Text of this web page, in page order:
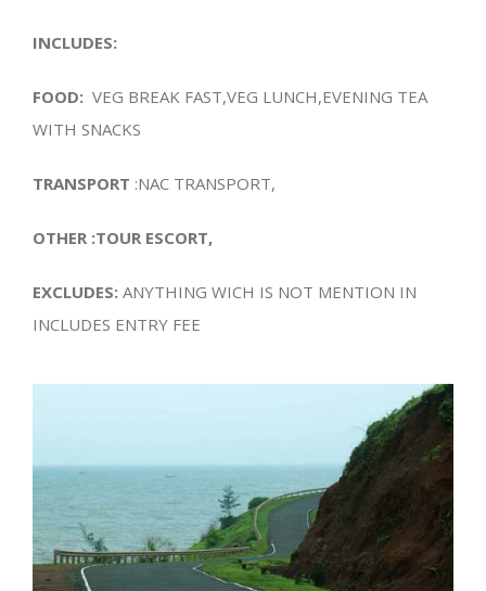
INCLUDES:
FOOD: VEG BREAK FAST,VEG LUNCH,EVENING TEA
WITH SNACKS
TRANSPORT :NAC TRANSPORT,
OTHER :TOUR ESCORT,
EXCLUDES: ANYTHING WICH IS NOT MENTION IN
INCLUDES ENTRY FEE